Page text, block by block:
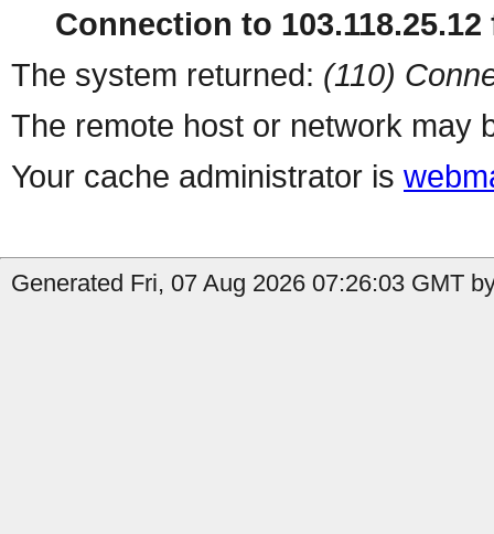
Connection to 103.118.25.12
The system returned: (110)
The remote host or network may
Your cache administrator is
Generated Fri, 07 Aug 2026 07:26:03 GMT